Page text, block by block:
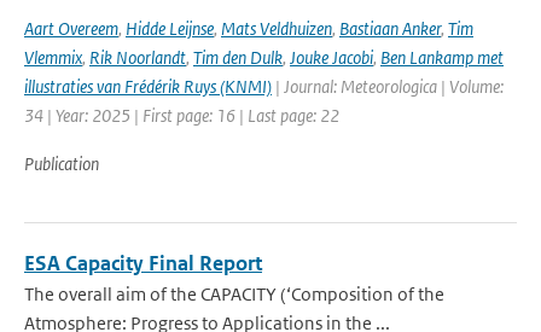
Aart Overeem, Hidde Leijnse, Mats Veldhuizen, Bastiaan Anker, Tim
Vlemmix, Rik Noorlandt, Tim den Dulk, Jouke Jacobi, Ben Lankamp met
illustraties van Frédérik Ruys (KNMI) | Journal: Meteorologica | Volume:
34 | Year: 2025 | First page: 16 | Last page: 22
Publication
ESA Capacity Final Report
The overall aim of the CAPACITY (‘Composition of the
Atmosphere: Progress to Applications in the ...